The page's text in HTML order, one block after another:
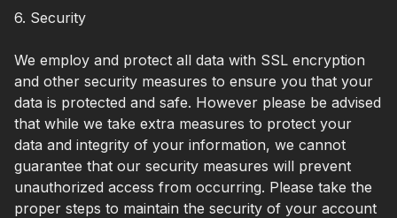
6. Security
We employ and protect all data with SSL encryption
and other security measures to ensure you that your
data is protected and safe. However please be advised
that while we take extra measures to protect your
data and integrity of your information, we cannot
guarantee that our security measures will prevent
unauthorized access from occurring. Please take the
proper steps to maintain the security of your account